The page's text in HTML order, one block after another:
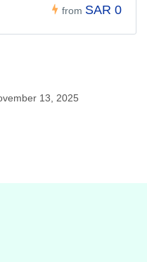
from SAR 0
13, 2025